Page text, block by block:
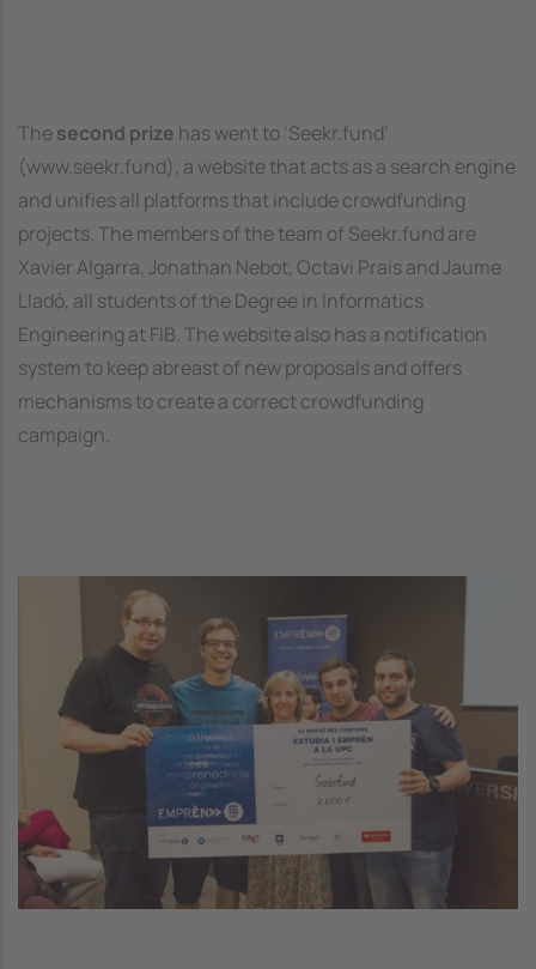
Thesecond prize has went to ‘Seekr.fund’
(www.seekr.fund), a website that acts as a search engine
and unifies all platforms that include crowdfunding
projects. The members of the team of Seekr.fund are
Xavier Algarra, Jonathan Nebot, Octavi Prais and Jaume
Lladó, all students of the Degree in Informatics
Engineering at FIB. The website also has a notification
system to keep abreast of new proposals and offers
mechanisms to create a correct crowdfunding
campaign.